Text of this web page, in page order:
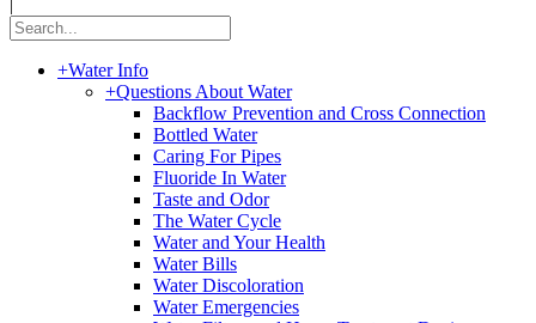
+Water Info
+Questions About Water
Backflow Prevention and Cross Connection
Bottled Water
Caring For Pipes
Fluoride In Water
Taste and Odor
The Water Cycle
Water and Your Health
Water Bills
Water Discoloration
Water Emergencies